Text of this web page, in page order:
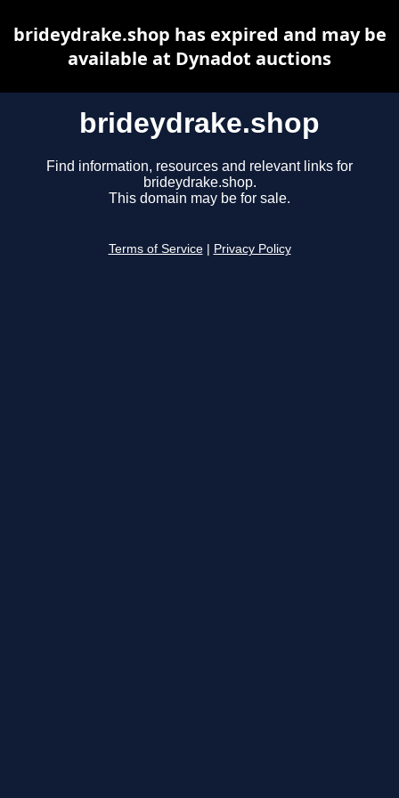
brideydrake.shop
Find information, resources and relevant links for
brideydrake.shop.
This domain may be for sale.
Terms of Service Privacy Policy
brideydrake.shop has expired and may be
available at Dynadot auctions